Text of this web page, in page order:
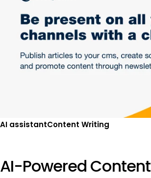
AI assistantContent Writing
AI-Powered